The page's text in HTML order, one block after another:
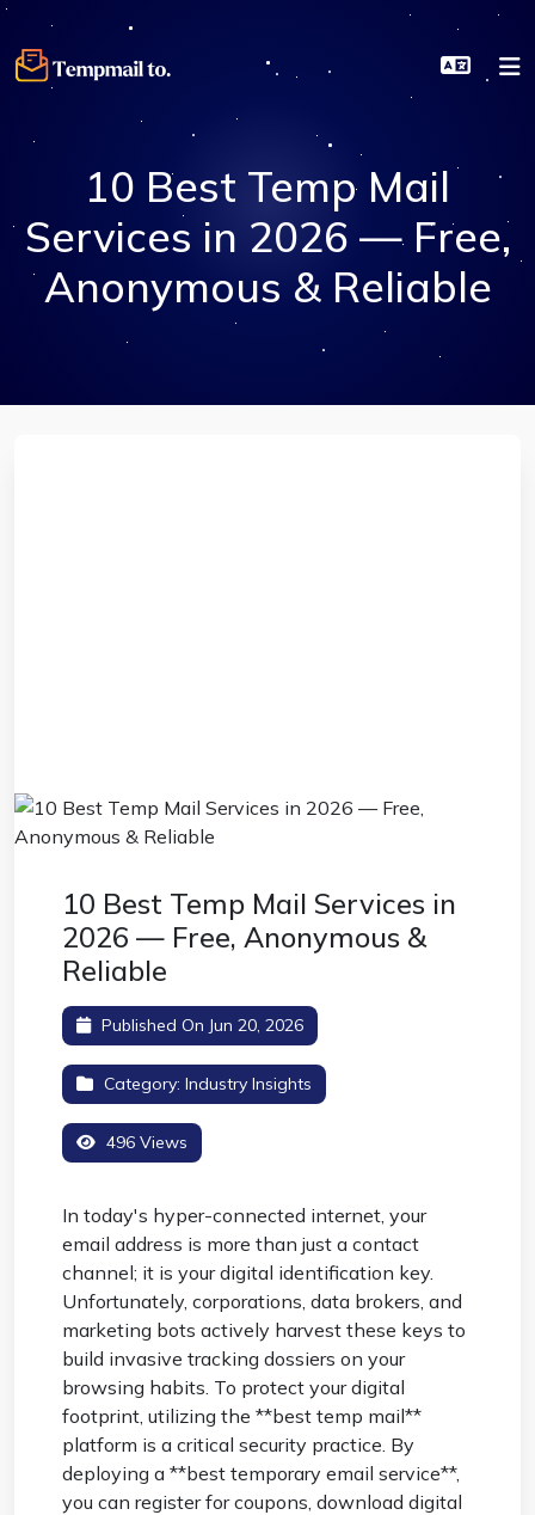
10 Best Temp Mail
Services in 2026 — Free,
Anonymous & Reliable
10 Best Temp Mail Services in
2026 — Free, Anonymous &
Reliable
Published On Jun 20, 2026
Category: Industry Insights
496 Views
In today's hyper-connected internet, your
email address is more than just a contact
channel; it is your digital identification key.
Unfortunately, corporations, data brokers, and
marketing bots actively harvest these keys to
build invasive tracking dossiers on your
browsing habits. To protect your digital
footprint, utilizing the **best temp mail**
platform is a critical security practice. By
deploying a **best temporary email service**,
you can register for coupons, download digital